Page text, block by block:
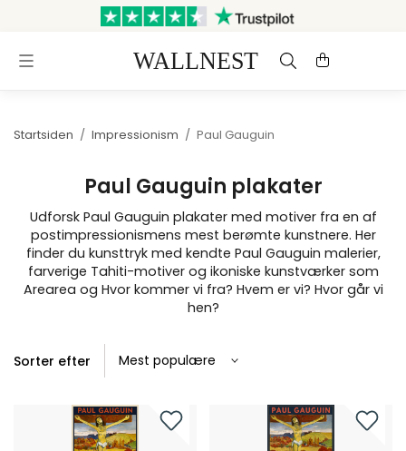
Sendes inden for 3 hverdage Gratis fragt og retur
Startsiden / Impressionism / Paul Gauguin
Paul Gauguin plakater
Udforsk Paul Gauguin plakater med motiver fra en af
postimpressionismens mest berømte kunstnere. Her
finder du kunsttryk med kendte Paul Gauguin malerier,
farverige Tahiti-motiver og ikoniske kunstværker som
Arearea og Hvor kommer vi fra? Hvem er vi? Hvor går vi
hen?
Sorter efter